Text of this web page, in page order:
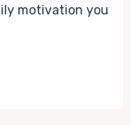
motivation you